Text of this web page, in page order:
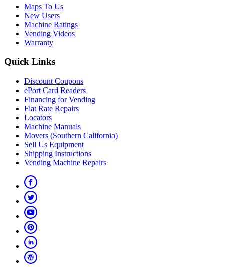
Maps To Us
New Users
Machine Ratings
Vending Videos
Warranty
Quick Links
Discount Coupons
ePort Card Readers
Financing for Vending
Flat Rate Repairs
Locators
Machine Manuals
Movers (Southern California)
Sell Us Equipment
Shipping Instructions
Vending Machine Repairs